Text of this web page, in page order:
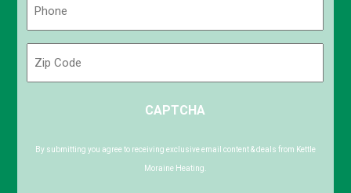
Code
CAPTCHA
By submitting you agree to receiving exclusive email content & deals from Kettle
Moraine Heating.